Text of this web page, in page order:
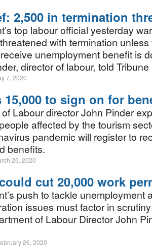
2,500 in termination
top labour official yesterday
with termination
unemployment benefit is
director of labour, told
7, 2020
15,000 to sign on for
Labour director John Pinder
affected by the tourism
pandemic will register to
benefits.
26, 2020
cut 20,000 work
push to tackle unemployment
issues must factor in
of Labour Director John
26, 2020